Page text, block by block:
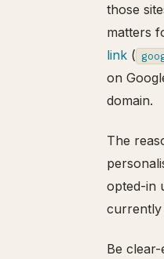
those
matters
link (
on
domain.
The
opted-in
currently
Be